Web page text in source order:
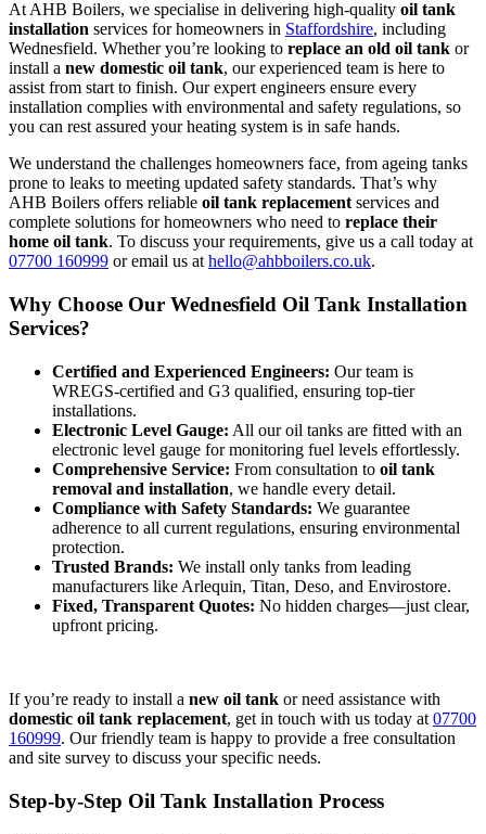
At AHB Boilers, we specialise in delivering high-quality oil tank
installation services for homeowners in Staffordshire, including
Wednesfield. Whether you’re looking to replace an old oil tank or
install a new domestic oil tank, our experienced team is here to
assist from start to finish. Our expert engineers ensure every
installation complies with environmental and safety regulations, so
you can rest assured your heating system is in safe hands.
We understand the challenges homeowners face, from ageing tanks
prone to leaks to meeting updated safety standards. That’s why
AHB Boilers offers reliable oil tank replacement services and
complete solutions for homeowners who need to replace their
home oil tank. To discuss your requirements, give us a call today at
07700 160999 or email us at hello@ahbboilers.co.uk.
Why Choose Our Wednesfield Oil Tank Installation
Services?
Certified and Experienced Engineers: Our team is
WREGS-certified and G3 qualified, ensuring top-tier
installations.
Electronic Level Gauge: All our oil tanks are fitted with an
electronic level gauge for monitoring fuel levels effortlessly.
Comprehensive Service: From consultation to oil tank
removal and installation, we handle every detail.
Compliance with Safety Standards: We guarantee
adherence to all current regulations, ensuring environmental
protection.
Trusted Brands: We install only tanks from leading
manufacturers like Arlequin, Titan, Deso, and Envirostore.
Fixed, Transparent Quotes: No hidden charges—just clear,
upfront pricing.
If you’re ready to install a new oil tank or need assistance with
domestic oil tank replacement, get in touch with us today at 07700
160999. Our friendly team is happy to provide a free consultation
and site survey to discuss your specific needs.
Step-by-Step Oil Tank Installation Process